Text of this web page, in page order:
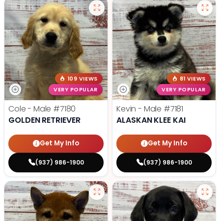
109 VIEWS
VERY POPULAR
Cole - Male #7180
GOLDEN RETRIEVER
Get My Info
(937) 986-1900
81 VIEWS
VERY POPULAR
Kevin - Male #7181
ALASKAN KLEE KAI
Get My Info
(937) 986-1900